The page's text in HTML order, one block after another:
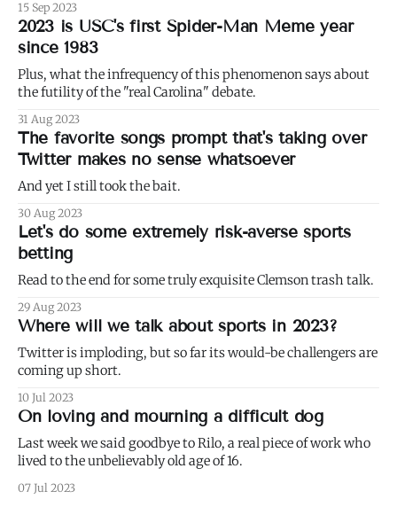
15 Sep 2023
2023 is USC's first Spider-Man Meme year
since 1983
Plus, what the infrequency of this phenomenon says about
the futility of the "real Carolina" debate.
31 Aug 2023
The favorite songs prompt that's taking over
Twitter makes no sense whatsoever
And yet I still took the bait.
30 Aug 2023
Let's do some extremely risk-averse sports
betting
Read to the end for some truly exquisite Clemson trash talk.
29 Aug 2023
Where will we talk about sports in 2023?
Twitter is imploding, but so far its would-be challengers are
coming up short.
10 Jul 2023
On loving and mourning a difficult dog
Last week we said goodbye to Rilo, a real piece of work who
lived to the unbelievably old age of 16.
07 Jul 2023